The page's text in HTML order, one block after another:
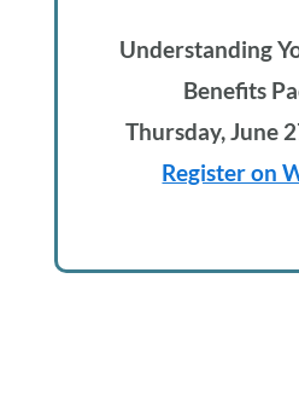
Understanding
Benefits
Thursday, June
Register on